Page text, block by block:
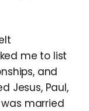
me to list
and
Jesus, Paul,
was married